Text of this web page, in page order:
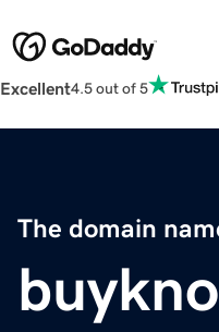
Excellent4.5 out of 5
The domain